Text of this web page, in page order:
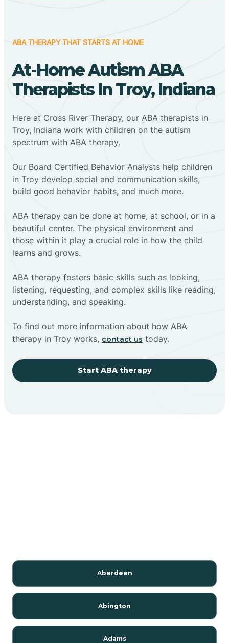
ABA THERAPY THAT STARTS AT HOME
At-Home Autism ABA
Therapists In Troy, Indiana
Here at Cross River Therapy, our ABA therapists in
Troy, Indiana work with children on the autism
spectrum with ABA therapy.
‍Our Board Certified Behavior Analysts help children
in Troy develop social and communication skills,
build good behavior habits, and much more.
ABA therapy can be done at home, at school, or in a
beautiful center. The physical environment and
those within it play a crucial role in how the child
learns and grows.
ABA therapy fosters basic skills such as looking,
listening, requesting, and complex skills like reading,
understanding, and speaking.
To find out more information about how ABA
therapy in Troy works, contact us today.
Start ABA therapy
Aberdeen
Abington
Adams